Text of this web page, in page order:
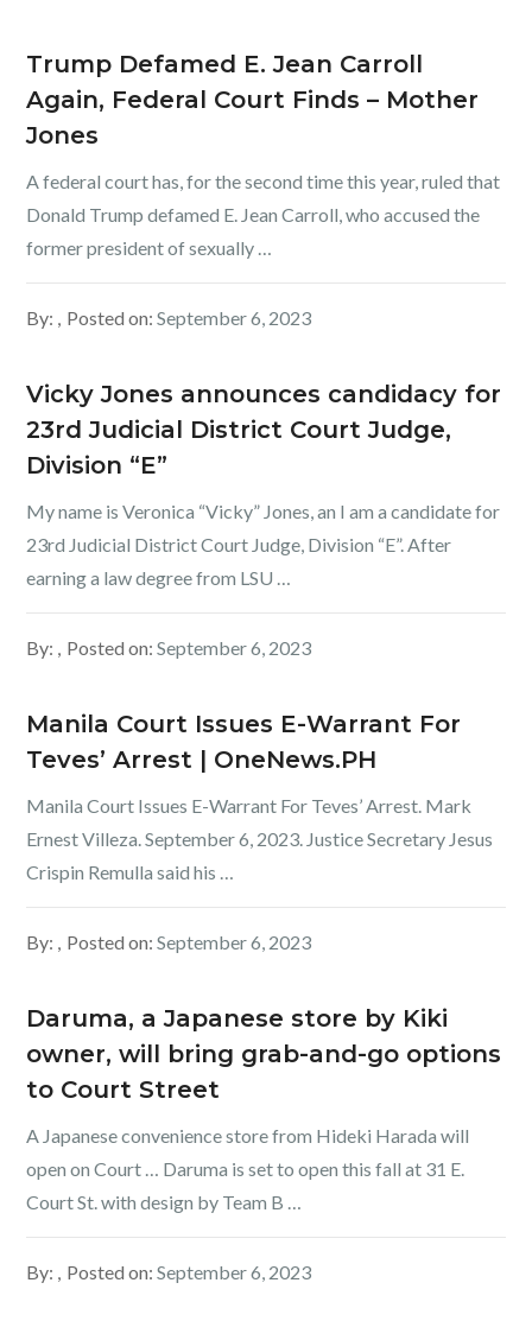
Trump Defamed E. Jean Carroll
Again, Federal Court Finds – Mother
Jones
A federal court has, for the second time this year, ruled that
Donald Trump defamed E. Jean Carroll, who accused the
former president of sexually …
By: Posted on:September 6, 2023
Vicky Jones announces candidacy for
23rd Judicial District Court Judge,
Division “E”
My name is Veronica “Vicky” Jones, an I am a candidate for
23rd Judicial District Court Judge, Division “E”. After
earning a law degree from LSU …
By: Posted on:September 6, 2023
Manila Court Issues E-Warrant For
Teves’ Arrest | OneNews.PH
Manila Court Issues E-Warrant For Teves’ Arrest. Mark
Ernest Villeza. September 6, 2023. Justice Secretary Jesus
Crispin Remulla said his …
By: Posted on:September 6, 2023
Daruma, a Japanese store by Kiki
owner, will bring grab-and-go options
to Court Street
A Japanese convenience store from Hideki Harada will
open on Court … Daruma is set to open this fall at 31 E.
Court St. with design by Team B …
By: Posted on:September 6, 2023